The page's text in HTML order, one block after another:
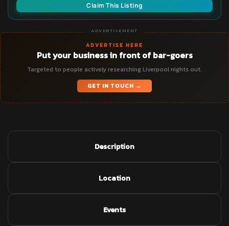
Claim This Listing
ADVERTISEMENT
ADVERTISE HERE
Put your business in front of bar-goers
Targeted to people actively researching Liverpool nights out.
GET IN TOUCH →
Description
Location
Events